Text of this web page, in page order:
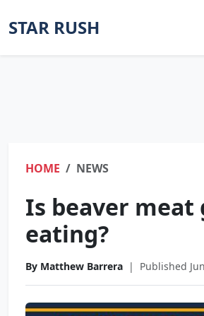
STAR RUSH
HOME NEWS
Is beaver meat
eating?
By Matthew Barrera | Published